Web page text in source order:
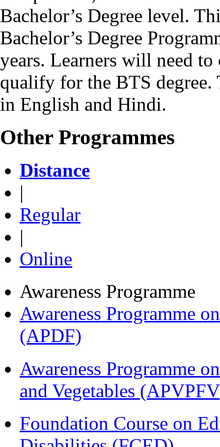
Bachelor’s Degree level.
Bachelor’s Degree
years. Learners will need
qualify for the BTS degree.
in English and Hindi.
Other Programmes
Distance
|
Regular
|
Online
Awareness Programme
Awareness Programme
(APDF)
Awareness Programme
and Vegetables
Foundation Course on